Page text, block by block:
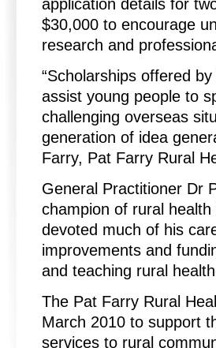
application details for
$30,000 to encourage
research and
“Scholarships offered
assist young people to
challenging overseas
generation of idea
Farry, Pat Farry Rural
General Practitioner Dr
champion of rural
devoted much of his
improvements and
and teaching rural
The Pat Farry Rural
March 2010 to support
services to rural